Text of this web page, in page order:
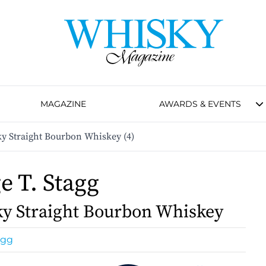
MAGAZINE AWARDS & EVENTS
Straight Bourbon Whiskey (4)
T. Stagg
Straight Bourbon Whiskey